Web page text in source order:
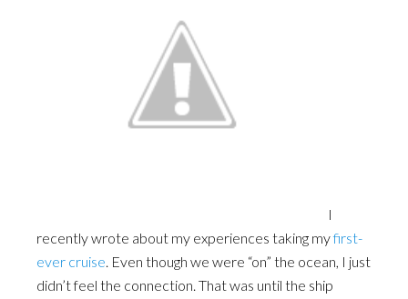
I
recently wrote about my experiences taking myfirst-
ever cruise. Even though we were “on” the ocean, I just
didn’t feel the connection. That was until the ship